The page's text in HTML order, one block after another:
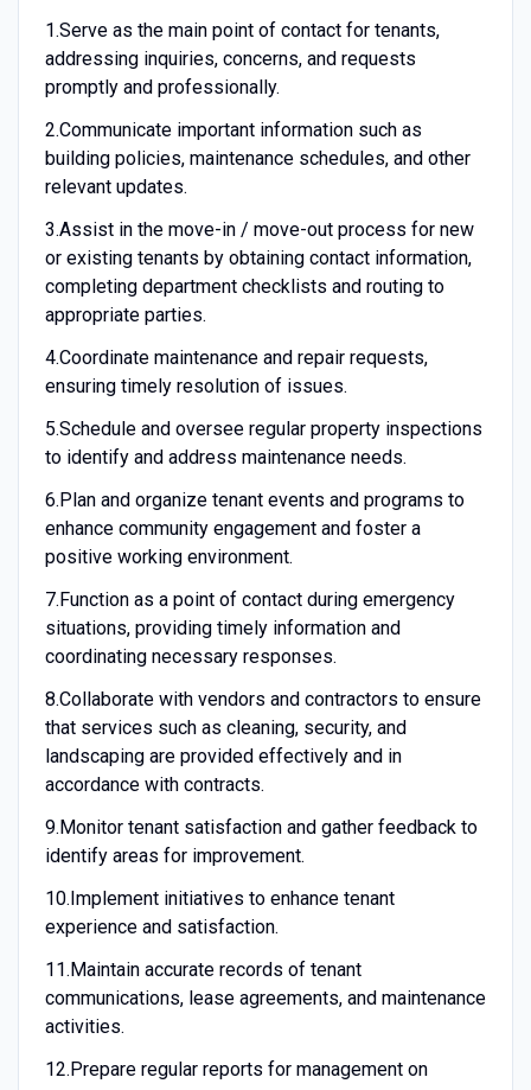
1.Serve as the main point of contact for tenants,
addressing inquiries, concerns, and requests
promptly and professionally.
2.Communicate important information such as
building policies, maintenance schedules, and other
relevant updates.
3.Assist in the move-in / move-out process for new
or existing tenants by obtaining contact information,
completing department checklists and routing to
appropriate parties.
4.Coordinate maintenance and repair requests,
ensuring timely resolution of issues.
5.Schedule and oversee regular property inspections
to identify and address maintenance needs.
6.Plan and organize tenant events and programs to
enhance community engagement and foster a
positive working environment.
7.Function as a point of contact during emergency
situations, providing timely information and
coordinating necessary responses.
8.Collaborate with vendors and contractors to ensure
that services such as cleaning, security, and
landscaping are provided effectively and in
accordance with contracts.
9.Monitor tenant satisfaction and gather feedback to
identify areas for improvement.
10.Implement initiatives to enhance tenant
experience and satisfaction.
11.Maintain accurate records of tenant
communications, lease agreements, and maintenance
activities.
12.Prepare regular reports for management on